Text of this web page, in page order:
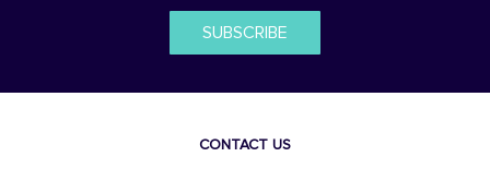
SUBSCRIBE
CONTACT US